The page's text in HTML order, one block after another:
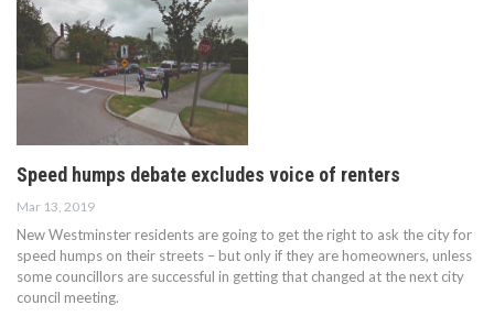
Speed humps debate excludes voice of renters
Mar 13, 2019
New Westminster residents are going to get the right to ask the city for
speed humps on their streets – but only if they are homeowners, unless
some councillors are successful in getting that changed at the next city
council meeting.